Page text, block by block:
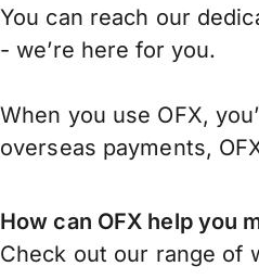
You can reach our
- we’re here for you.
When you use OFX,
overseas payments,
How can OFX help you
Check out our range of